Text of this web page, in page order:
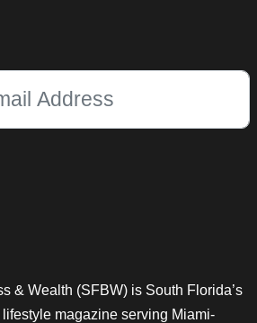
& Wealth (SFBW) is South Florida’s
magazine serving Miami-
purposes and should be left